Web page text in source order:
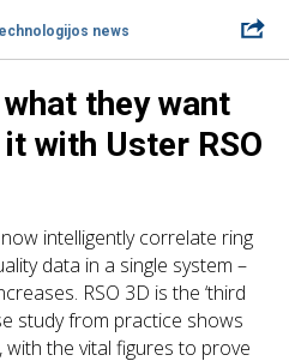
news
they want
with Uster RSO
intelligently correlate ring
data in a single system –
RSO 3D is the ‘third
study from practice shows
with the vital figures to prove